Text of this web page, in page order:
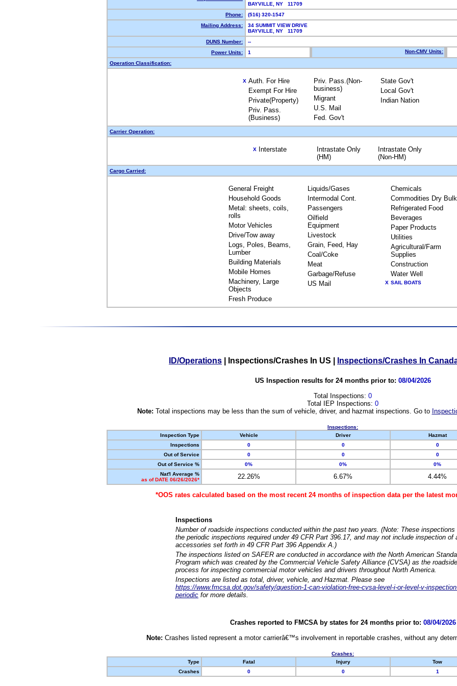
BAYVILLE, NY 11709
Phone:
(516) 320-1547
Mailing Address:
34 SUMMIT VIEW DRIVE
BAYVILLE, NY 11709
DUNS Number:
--
Power Units:
1 Non-CMV Units:
Operation Classification:
X Auth. For Hire
Exempt For Hire
Private(Property)
Priv. Pass.
(Business)
Priv. Pass.(Non-
business)
Migrant
U.S. Mail
Fed. Gov't
State Gov't
Local Gov't
Indian Nation
Carrier Operation:
X Interstate
Intrastate Only
(HM)
Intrastate Only
(Non-HM)
Cargo Carried:
General Freight
Household Goods
Metal: sheets, coils,
rolls
Motor Vehicles
Drive/Tow away
Logs, Poles, Beams,
Lumber
Building Materials
Mobile Homes
Machinery, Large
Objects
Fresh Produce
Liquids/Gases
Intermodal Cont.
Passengers
Oilfield
Equipment
Livestock
Grain, Feed, Hay
Coal/Coke
Meat
Garbage/Refuse
US Mail
Chemicals
Commodities Dry Bulk
Refrigerated Food
Beverages
Paper Products
Utilities
Agricultural/Farm
Supplies
Construction
Water Well
X SAIL BOATS
ID/Operations Inspections/Crashes In US Inspections/Crashes In
US Inspection results for 24 months prior to: 08/04/2026
Total Inspections: 0
Total IEP Inspections: 0
Note: Total inspections may be less than the sum of vehicle, driver, and hazmat inspections. Go to
Inspections:
Inspection Type
Vehicle Driver
Hazmat
Inspections
0 0
0
Out of Service
0 0
0
Out of Service %
0% 0%
0%
Nat'l Average %
as of DATE 06/26/2026*
22.26% 6.67% 4.44%
*OOS rates calculated based on the most recent 24 months of inspection data per the latest
Inspections
Number of roadside inspections conducted within the past two years. (Note: These
the periodic inspections required under 49 CFR Part 396.17, and may not include inspection of
accessories set forth in 49 CFR Part 396 Appendix A.)
The inspections listed on SAFER are conducted in accordance with the North American
Program which was created by the Commercial Vehicle Safety Alliance (CVSA) as the
process for inspecting commercial motor vehicles and drivers throughout North America.
Inspections are listed as total, driver, vehicle, and Hazmat. Please see
https://www.fmcsa.dot.gov/safety/question-1-can-violation-free-cvsa-level-i-or-level-v-
periodic for more details.
Crashes reported to FMCSA by states for 24 months prior to: 08/04/2026
Note: Crashes listed represent a motor carrierâ€™s involvement in reportable crashes, without any
Crashes:
Type
Fatal Injury
Tow
Crashes
0 0 1